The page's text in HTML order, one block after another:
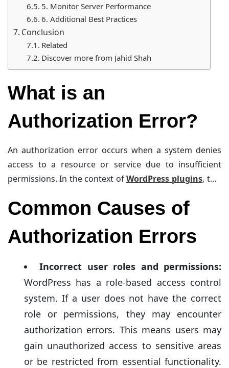
5. Monitor Server Performance
6. Additional Best Practices
Conclusion
Related
Discover more from Jahid Shah
What is an
Authorization Error?
An authorization error occurs when a system denies
access to a resource or service due to insufficient
permissions. In the context ofWordPress plugins, this
necessary rights to access or execute a plugin.
Common Causes of
Authorization Errors
Incorrect user roles and permissions:
WordPress has a role-based access control
system. If a user does not have the correct
role or permissions, they may encounter
authorization errors. This means users may
gain unauthorized access to sensitive areas
or be restricted from essential functionality.